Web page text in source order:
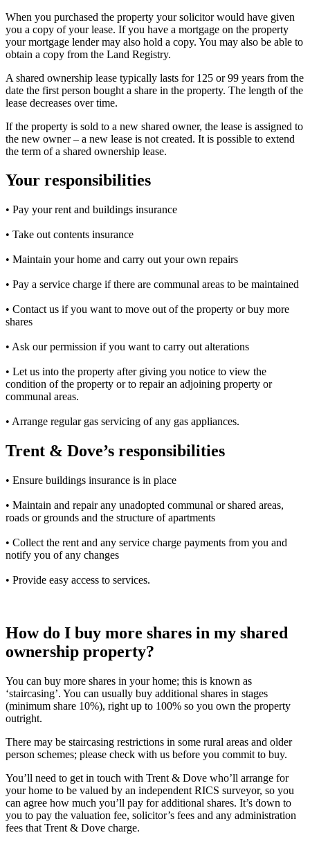
When you purchased the property your solicitor would have given
you a copy of your lease. If you have a mortgage on the property
your mortgage lender may also hold a copy. You may also be able to
obtain a copy from the Land Registry.
A shared ownership lease typically lasts for 125 or 99 years from the
date the first person bought a share in the property. The length of the
lease decreases over time.
If the property is sold to a new shared owner, the lease is assigned to
the new owner – a new lease is not created. It is possible to extend
the term of a shared ownership lease.
Your responsibilities
• Pay your rent and buildings insurance
• Take out contents insurance
• Maintain your home and carry out your own repairs
• Pay a service charge if there are communal areas to be maintained
• Contact us if you want to move out of the property or buy more
shares
• Ask our permission if you want to carry out alterations
• Let us into the property after giving you notice to view the
condition of the property or to repair an adjoining property or
communal areas.
• Arrange regular gas servicing of any gas appliances.
Trent & Dove’s responsibilities
• Ensure buildings insurance is in place
• Maintain and repair any unadopted communal or shared areas,
roads or grounds and the structure of apartments
• Collect the rent and any service charge payments from you and
notify you of any changes
• Provide easy access to services.
How do I buy more shares in my shared
ownership property?
You can buy more shares in your home; this is known as
‘staircasing’. You can usually buy additional shares in stages
(minimum share 10%), right up to 100% so you own the property
outright.
There may be staircasing restrictions in some rural areas and older
person schemes; please check with us before you commit to buy.
You’ll need to get in touch with Trent & Dove who’ll arrange for
your home to be valued by an independent RICS surveyor, so you
can agree how much you’ll pay for additional shares. It’s down to
you to pay the valuation fee, solicitor’s fees and any administration
fees that Trent & Dove charge.